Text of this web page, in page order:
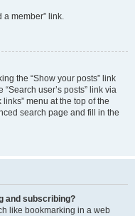
a member” link.
the “Show your posts” link
user’s posts” link via
menu at the top of the
search page and fill in the
and subscribing?
like bookmarking in a web